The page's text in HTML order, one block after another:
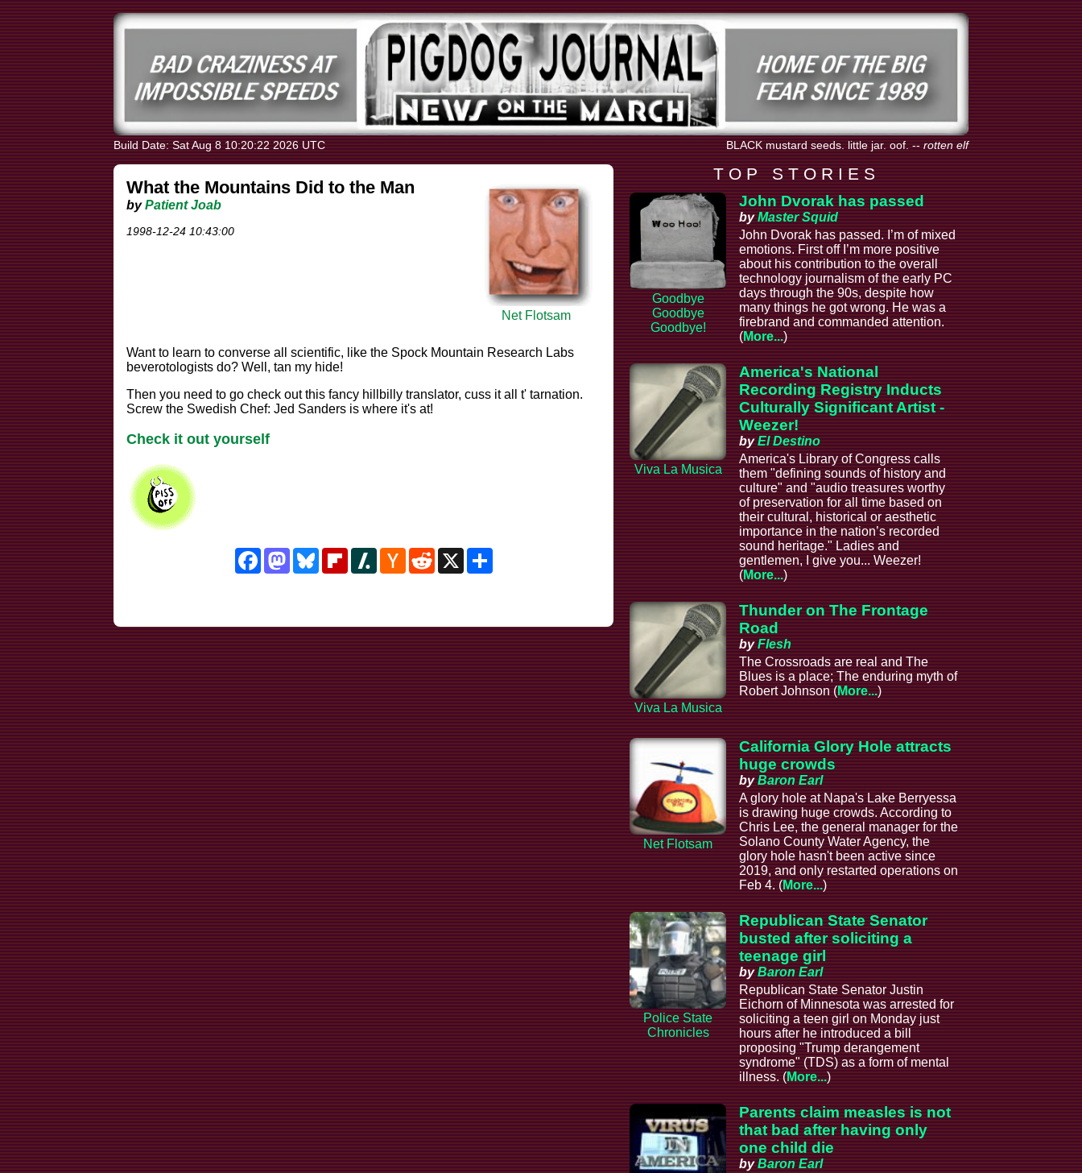
Build Date: Sat Aug 8 10:20:22 2026 UTC BLACK mustard seeds. little jar. oof.--rotten elf
What the Mountains Did to the Man
byPatient Joab
1998-12-24 10:43:00
Net Flotsam
Want to learn to converse all scientific, like the Spock Mountain Research Labs
beverotologists do? Well, tan my hide!
Then you need to go check out this fancy hillbilly translator, cuss it all t' tarnation.
Screw the Swedish Chef: Jed Sanders is where it's at!
Check it out yourself
FacebookMastodonBlueskyFlipboardSlashdotHacker
News
Reddit
X Share
T O P S T O R I E S
Goodbye
Goodbye
Goodbye!
John Dvorak has passed
byMaster Squid
John Dvorak has passed. I’m of mixed
emotions. First off I’m more positive
about his contribution to the overall
technology journalism of the early PC
days through the 90s, despite how
many things he got wrong. He was a
firebrand and commanded attention.
(More...)
Viva La Musica
America's National
Recording Registry Inducts
Culturally Significant Artist -
Weezer!
byEl Destino
America's Library of Congress calls
them "defining sounds of history and
culture" and "audio treasures worthy
of preservation for all time based on
their cultural, historical or aesthetic
importance in the nation’s recorded
sound heritage." Ladies and
gentlemen, I give you... Weezer!
(More...)
Viva La Musica
Thunder on The Frontage
Road
byFlesh
The Crossroads are real and The
Blues is a place; The enduring myth of
Robert Johnson (More...)
Net Flotsam
California Glory Hole attracts
huge crowds
byBaron Earl
A glory hole at Napa's Lake Berryessa
is drawing huge crowds. According to
Chris Lee, the general manager for the
Solano County Water Agency, the
glory hole hasn't been active since
2019, and only restarted operations on
Feb 4. (More...)
Police State
Chronicles
Republican State Senator
busted after soliciting a
teenage girl
byBaron Earl
Republican State Senator Justin
Eichorn of Minnesota was arrested for
soliciting a teen girl on Monday just
hours after he introduced a bill
proposing "Trump derangement
syndrome" (TDS) as a form of mental
illness. (More...)
Parents claim measles is not
that bad after having only
one child die
byBaron Earl